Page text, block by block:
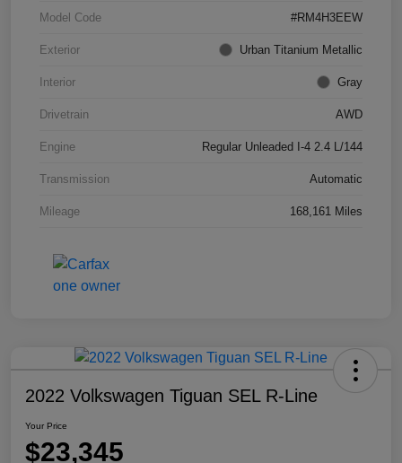
Model Code #RM4H3EEW
Exterior Urban Titanium Metallic
Interior Gray
Drivetrain AWD
Engine Regular Unleaded I-4 2.4 L/144
Transmission Automatic
Mileage 168,161 Miles
2022 Volkswagen Tiguan SEL R-Line
Your Price
$23,345